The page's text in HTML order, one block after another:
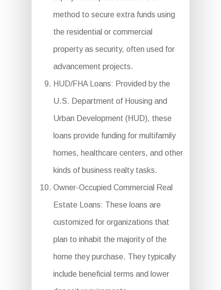
method to secure extra funds using
the residential or commercial
property as security, often used for
advancement projects.
HUD/FHA Loans: Provided by the
U.S. Department of Housing and
Urban Development (HUD), these
loans provide funding for multifamily
homes, healthcare centers, and other
kinds of business realty tasks.
Owner-Occupied Commercial Real
Estate Loans: These loans are
customized for organizations that
plan to inhabit the majority of the
home they purchase. They typically
include beneficial terms and lower